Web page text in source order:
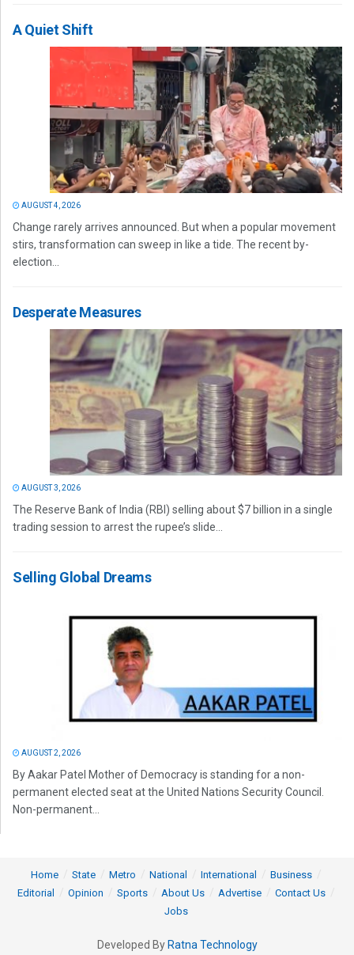
A Quiet Shift
AUGUST 4, 2026
Change rarely arrives announced. But when a popular movement
stirs, transformation can sweep in like a tide. The recent by-
election...
Desperate Measures
AUGUST 3, 2026
The Reserve Bank of India (RBI) selling about $7 billion in a single
trading session to arrest the rupee’s slide...
Selling Global Dreams
AUGUST 2, 2026
By Aakar Patel Mother of Democracy is standing for a non-
permanent elected seat at the United Nations Security Council.
Non-permanent...
Home State Metro National International
Business
Editorial
Opinion Sports About Us Advertise
Contact Us
Jobs
Developed By Ratna Technology